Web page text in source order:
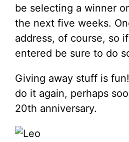
be selecting a winner
the next five weeks.
address, of course, so
entered be sure to do
Giving away stuff is
do it again, perhaps
20th anniversary.